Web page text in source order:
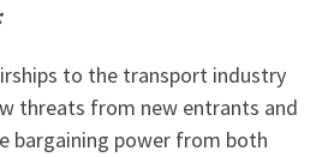
to the transport industry
threats from new entrants and
bargaining power from both